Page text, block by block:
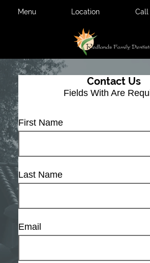
Menu Location Call
Contact Us
Fields With Are
First Name
Last Name
Email